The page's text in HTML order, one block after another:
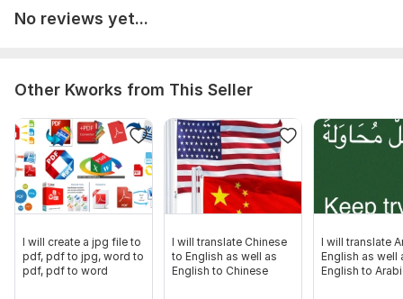
No reviews yet...
Other Kworks from This Seller
I will create a jpg file to
pdf, pdf to jpg, word to
pdf, pdf to word
I will translate Chinese
to English as well as
English to Chinese
I will translate
English as well
English to